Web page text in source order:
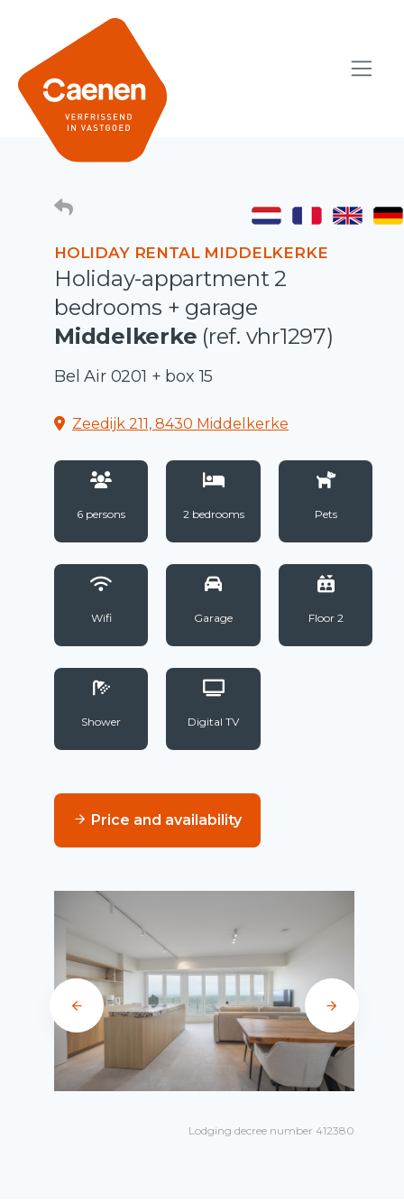
HOLIDAY RENTAL MIDDELKERKE
Holiday-appartment 2
bedrooms + garage
Middelkerke (ref. vhr1297)
Bel Air 0201 + box 15
Zeedijk 211, 8430 Middelkerke
6 persons 2 bedrooms Pets
Wifi Garage Floor 2
Shower Digital TV
Price and availability
Lodging decree number 412380